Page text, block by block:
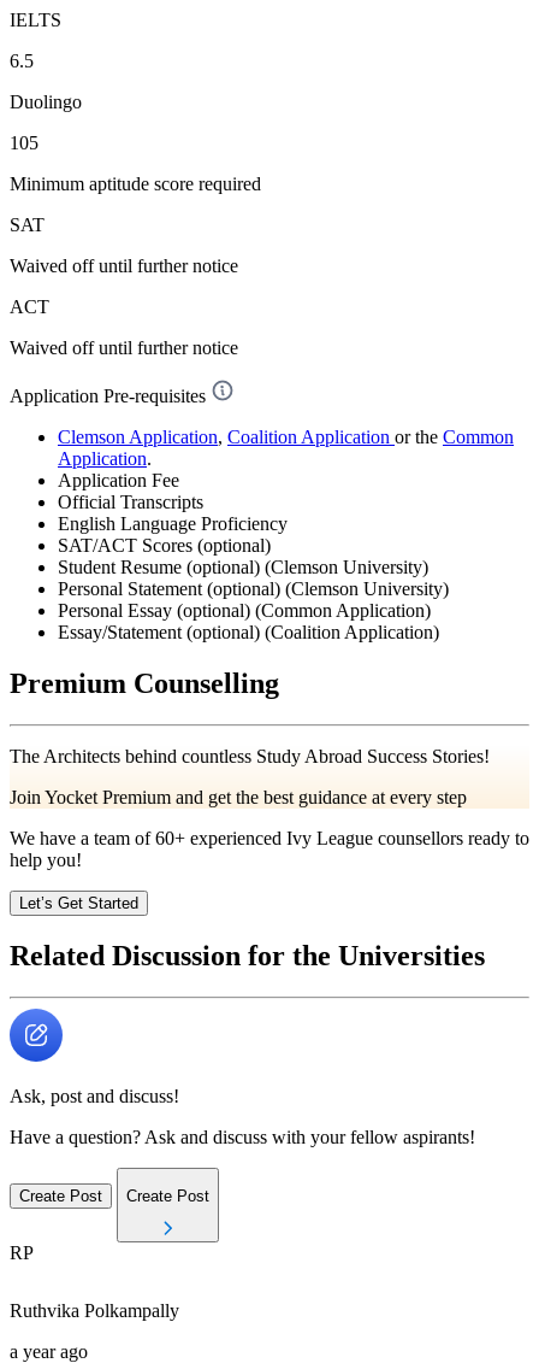
IELTS
6.5
Duolingo
105
Minimum aptitude score required
SAT
Waived offuntil further notice
ACT
Waived offuntil further notice
Application Pre-requisites
Clemson Application, Coalition Application or the Common
Application.
Application Fee
Official Transcripts
English Language Proficiency
SAT/ACT Scores (optional)
Student Resume (optional) (Clemson University)
Personal Statement (optional) (Clemson University)
Personal Essay (optional) (Common Application)
Essay/Statement (optional) (Coalition Application)
Premium Counselling
The Architects behind countless Study Abroad Success Stories!
Join Yocket Premium and get the best guidance at every step
We have a team of60+ experienced Ivy League counsellors ready to
help you!
Let’s Get Started
Related Discussion for the Universities
Ask, post and discuss!
Have a question? Ask and discuss with your fellow aspirants!
Create Post Create Post
RP
Ruthvika Polkampally
a year ago